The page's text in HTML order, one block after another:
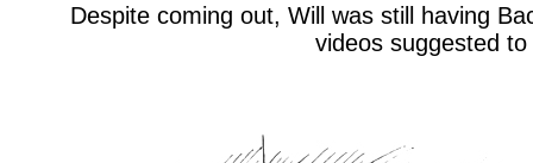
Despite coming out, Will was still having
videos suggested to